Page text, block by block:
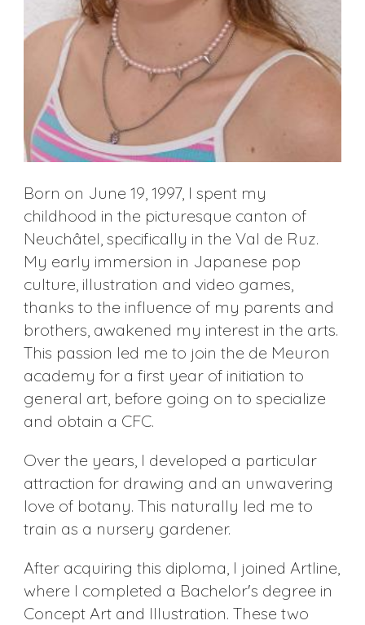
Born on June 19, 1997, I spent my
childhood in the picturesque canton of
Neuchâtel, specifically in the Val de Ruz.
My early immersion in Japanese pop
culture, illustration and video games,
thanks to the influence of my parents and
brothers, awakened my interest in the arts.
This passion led me to join the de Meuron
academy for a first year of initiation to
general art, before going on to specialize
and obtain a CFC.
Over the years, I developed a particular
attraction for drawing and an unwavering
love of botany. This naturally led me to
train as a nursery gardener.
After acquiring this diploma, I joined Artline,
where I completed a Bachelor's degree in
Concept Art and Illustration. These two